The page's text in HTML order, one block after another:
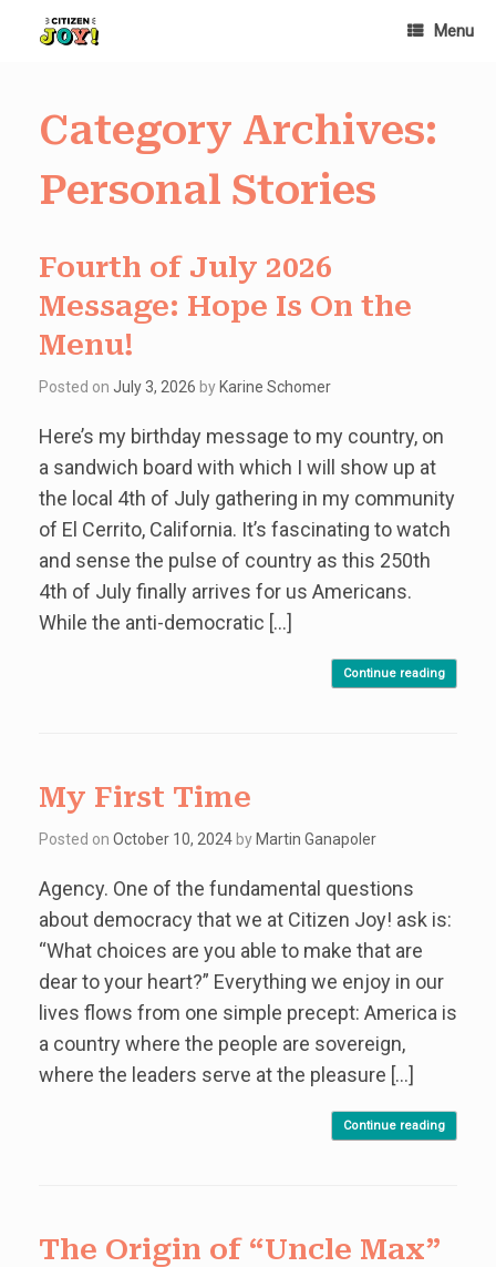
Menu
Category Archives:
Personal Stories
Fourth of July 2026
Message: Hope Is On the
Menu!
Posted on July 3, 2026 by Karine Schomer
Here’s my birthday message to my country, on
a sandwich board with which I will show up at
the local 4th of July gathering in my community
of El Cerrito, California. It’s fascinating to watch
and sense the pulse of country as this 250th
4th of July finally arrives for us Americans.
While the anti-democratic […]
Continue reading
My First Time
Posted on October 10, 2024 by Martin Ganapoler
Agency. One of the fundamental questions
about democracy that we at Citizen Joy! ask is:
“What choices are you able to make that are
dear to your heart?” Everything we enjoy in our
lives flows from one simple precept: America is
a country where the people are sovereign,
where the leaders serve at the pleasure […]
Continue reading
The Origin of “Uncle Max”